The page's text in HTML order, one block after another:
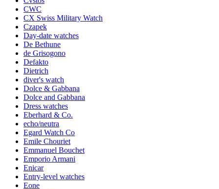
CWC
CX Swiss Military Watch
Czapek
Day-date watches
De Bethune
de Grisogono
Defakto
Dietrich
diver's watch
Dolce & Gabbana
Dolce and Gabbana
Dress watches
Eberhard & Co.
echo/neutra
Egard Watch Co
Emile Chouriet
Emmanuel Bouchet
Emporio Armani
Enicar
Entry-level watches
Eone